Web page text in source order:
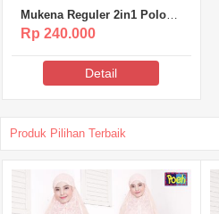
Mukena Reguler 2in1 Polos
Poeti – MR007
Rp 240.000
Detail
Produk Pilihan Terbaik